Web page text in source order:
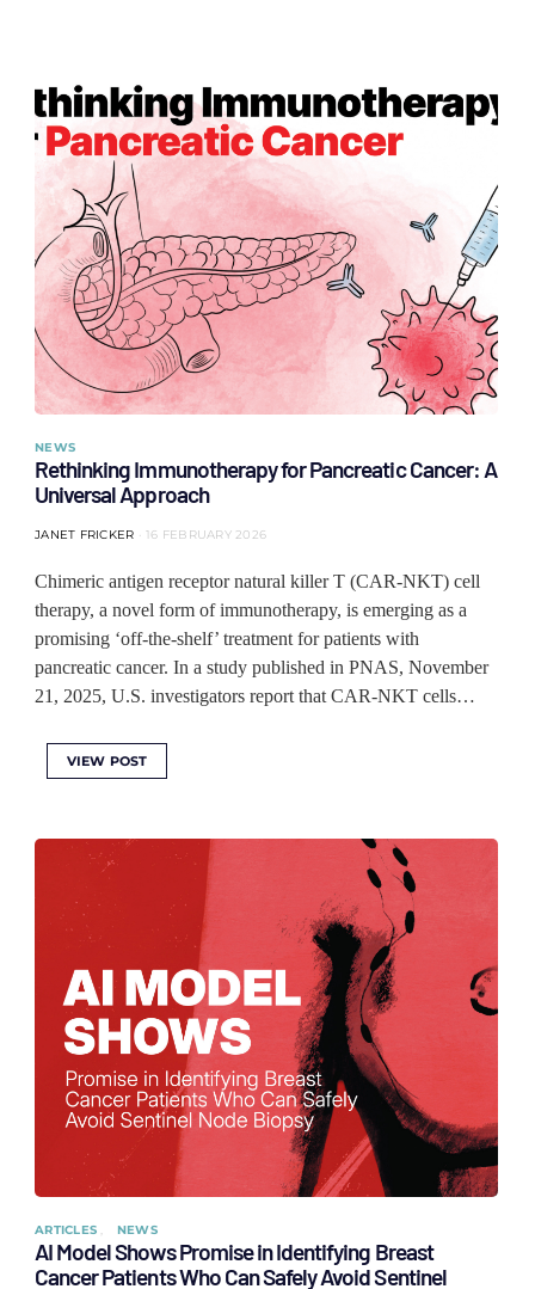
NEWS
Rethinking Immunotherapy for Pancreatic Cancer: A
Universal Approach
JANET FRICKER 16 FEBRUARY 2026
Chimeric antigen receptor natural killer T (CAR-NKT) cell
therapy, a novel form of immunotherapy, is emerging as a
promising ‘off-the-shelf’ treatment for patients with
pancreatic cancer. In a study published in PNAS, November
21, 2025, U.S. investigators report that CAR-NKT cells…
VIEW POST
ARTICLES NEWS
AI Model Shows Promise in Identifying Breast
Cancer Patients Who Can Safely Avoid Sentinel